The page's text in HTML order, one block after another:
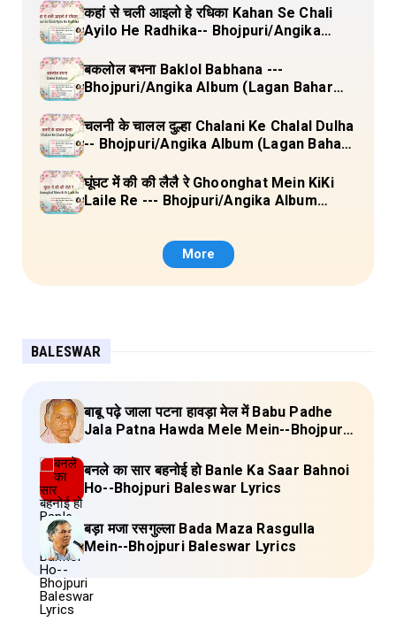
Lyrics
कहां से चली आइलो हे रधिका Kahan Se Chali
Ayilo He Radhika-- Bhojpuri/Angika
3) Full Lyrics
बकलोल बभना Baklol Babhana ---
Bhojpuri/Angika Album (Lagan Bahar
चलनी के चालल दुल्हा Chalani Ke Chalal Dulha
-- Bhojpuri/Angika Album (Lagan Bahar
घूंघट में की की लैलै रे Ghoonghat Mein KiKi
Laile Re --- Bhojpuri/Angika Album
More
BALESWAR
बाबू पढ़े जाला पटना हावड़ा मेल में Babu Padhe
Jala Patna Hawda Mele Mein--Bhojpuri
बनले का सार बहनोई हो Banle Ka Saar Bahnoi
Ho--Bhojpuri Baleswar Lyrics
बड़ा मजा रसगुल्ला Bada Maza Rasgulla
Mein--Bhojpuri Baleswar Lyrics